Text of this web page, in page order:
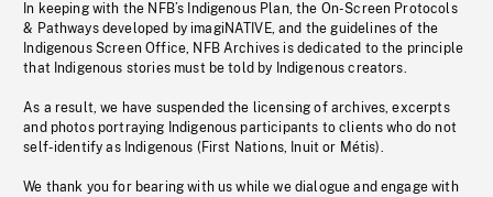
In keeping with the NFB’s Indigenous Plan, the On-Screen Protocols
& Pathways developed by imagiNATIVE, and the guidelines of the
Indigenous Screen Office, NFB Archives is dedicated to the principle
that Indigenous stories must be told by Indigenous creators.
As a result, we have suspended the licensing of archives, excerpts
and photos portraying Indigenous participants to clients who do not
self-identify as Indigenous (First Nations, Inuit or Métis).
We thank you for bearing with us while we dialogue and engage with